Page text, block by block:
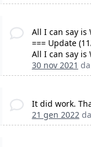
All I can say is
=== Update
All I can say is
30 nov 2021 da
It did work.
21 gen 2022da